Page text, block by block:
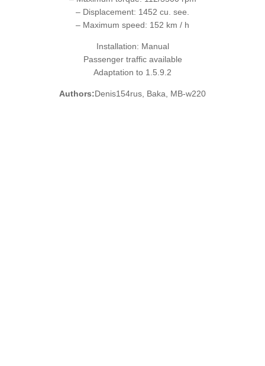
– Displacement: 1452 cu. see.
– Maximum speed: 152 km / h
Installation: Manual
Passenger traffic available
Adaptation to 1.5.9.2
Authors:Denis154rus, Baka, MB-w220